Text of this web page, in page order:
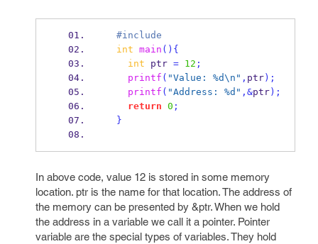
  #include
int main () {
int ptr = 12 ;
printf ( "Value: %d\n " , ptr);
printf ( "Address: %d" ,&ptr);
return 0 ;
}
In above code, value 12 is stored in some memory
location. ptr is the name for that location. The address of
the memory can be presented by &ptr. When we hold
the address in a variable we call it a pointer. Pointer
variable are the special types of variables. They hold